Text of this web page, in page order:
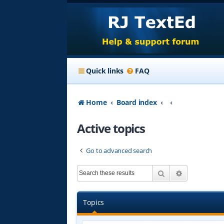
Quick links FAQ
Home Board index
Active topics
Go to advanced search
Search
Topics